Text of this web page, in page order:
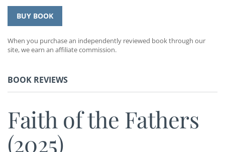
BUY BOOK
When you purchase an independently reviewed book through our
site, we earn an affiliate commission.
BOOK REVIEWS
Faith of the Fathers
(2025)